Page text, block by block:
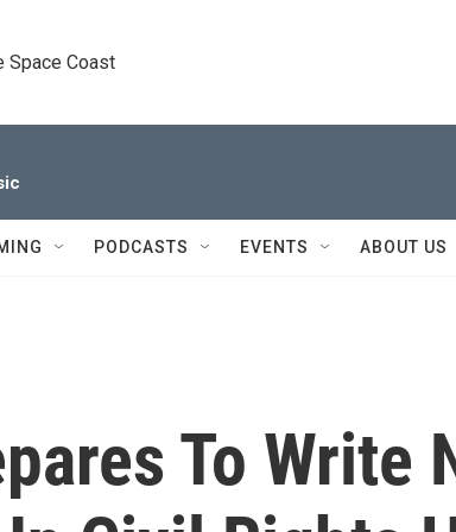
Space Coast
PODCASTS EVENTS ABOUT US
To Write